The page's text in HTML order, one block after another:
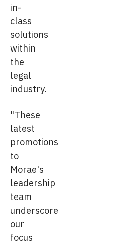
in-
class
solutions
within
the
legal
industry.
"These
latest
promotions
to
Morae's
leadership
team
underscore
our
focus